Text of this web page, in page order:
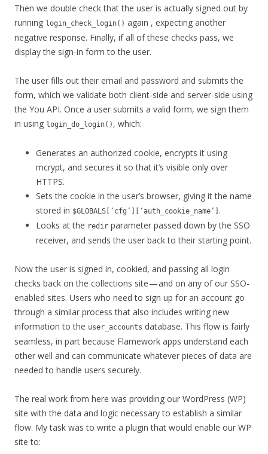
Then we double check that the user is actually signed out by
running login_check_login() again , expecting another
negative response. Finally, if all of these checks pass, we
display the sign-in form to the user.
The user fills out their email and password and submits the
form, which we validate both client-side and server-side using
the You API. Once a user submits a valid form, we sign them
in using login_do_login() , which:
Generates an authorized cookie, encrypts it using
mcrypt, and secures it so that it’s visible only over
HTTPS.
Sets the cookie in the user’s browser, giving it the name
stored in $GLOBALS[‘cfg’][‘auth_cookie_name’] .
Looks at the redir parameter passed down by the SSO
receiver, and sends the user back to their starting point.
Now the user is signed in, cookied, and passing all login
checks back on the collections site — and on any of our SSO-
enabled sites. Users who need to sign up for an account go
through a similar process that also includes writing new
information to the user_accounts database. This flow is fairly
seamless, in part because Flamework apps understand each
other well and can communicate whatever pieces of data are
needed to handle users securely.
The real work from here was providing our WordPress (WP)
site with the data and logic necessary to establish a similar
flow. My task was to write a plugin that would enable our WP
site to: